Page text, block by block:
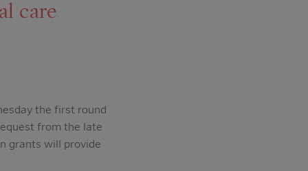
care
the first round
from the late
grants will provide